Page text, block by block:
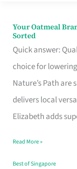
Your Oatmeal
Sorted
Quick answer:
choice for
Nature’s Path
delivers local
Elizabeth adds
Your
Oatmeal
Brand
to
Lower
Cholesterol
Singapore,
Sorted
Read More »
Best of Singapore